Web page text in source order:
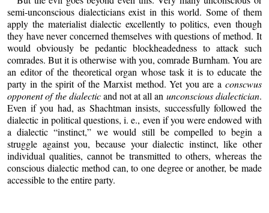
semi-unconscious dialecticians exist in this world. Some of them
apply the materialist dialectic excellently to politics, even though
they have never concerned themselves with questions of method. It
would obviously be pedantic blockheadedness to attack such
comrades. But it is otherwise with you, comrade Burnham. You are
an editor of the theoretical organ whose task it is to educate the
party in the spirit of the Marxist method. Yet you are a conscwus
opponent of the dialecticand not at all an unconscious dialectician.
Even if you had, as Shachtman insists, successfully followed the
dialectic in political questions, i. e., even if you were endowed with
a dialectic “instinct,” we would still be compelled to begin a
struggle against you, because your dialectic instinct, like other
individual qualities, cannot be transmitted to others, whereas the
conscious dialectic method can, to one degree or another, be made
accessible to the entire party.